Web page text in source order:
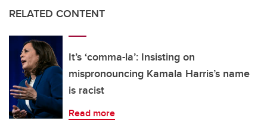
RELATED CONTENT
It’s ‘comma-la’: Insisting on
mispronouncing Kamala Harris’s name
is racist
Read more